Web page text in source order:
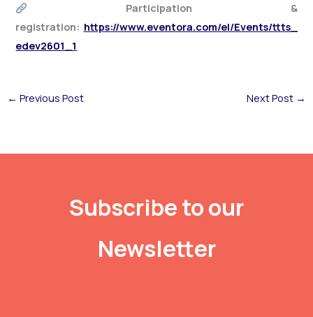
Participation &
registration: https://www.eventora.com/el/Events/ttts_
edev2601_1
← Previous Post Next Post →
Subscribe to our
Newsletter